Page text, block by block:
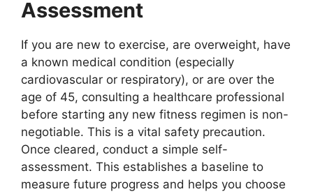
Assessment
If you are new to exercise, are overweight, have
a known medical condition (especially
cardiovascular or respiratory), or are over the
age of 45, consulting a healthcare professional
before starting any new fitness regimen is non-
negotiable. This is a vital safety precaution.
Once cleared, conduct a simple self-
assessment. This establishes a baseline to
measure future progress and helps you choose